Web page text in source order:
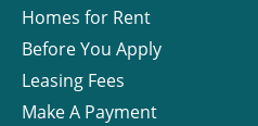
Homes for Rent
Before You Apply
Leasing Fees
Make A Payment